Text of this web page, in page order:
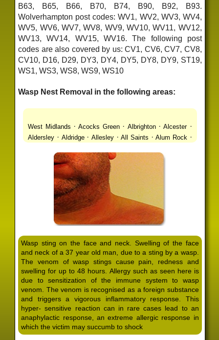
B63, B65, B66, B70, B74, B90, B92, B93.
Wolverhampton post codes: WV1, WV2, WV3, WV4,
WV5, WV6, WV7, WV8, WV9, WV10, WV11, WV12,
WV13, WV14, WV15, WV16. The following post
codes are also covered by us: CV1, CV6, CV7, CV8,
CV10, D16, D29, DY3, DY4, DY5, DY8, DY9, ST19,
WS1, WS3, WS8, WS9, WS10
Wasp Nest Removal in the following areas:
West Midlands ·Acocks Green· Albrighton·Alcester·
Aldersley · Aldridge· Allesley·All Saints ·Alum Rock ·
Ashmore Park·Ashted·Aston · Aston Triangle
·Avon ·Balsall Common Balsall Heath
·Barr Beacon ·Barston
Bassetts Pole·Bath ·Bearwood Beechdale
·Bentley Heath Berkeswell ·
Bickenhill·Billesley · · Birches Green·
Birmingham·Birmingham Gay Village·Black Country
Urban Forest·Blackheath·Blakenhall·Blossomfield·
Bloxwich·Boldmere· Bordesley·Bordesley Green·
Boscomour· Bournbrook· Bournville ·Bradley·
Bradmore·Brandwood End·Brewood· Bridgetown ·
Bridgnorth ·Bridgtown ·Brierley Hill Brindleyplace
Bristol ·Brockhurst · Bromford·Bromley·Bromsgrove·
Bromsgrove North·Brownhills·Brownhills West ·
Browns Green· Buckland End·Burcott ·Burnhill Green·
Burntwood·Bushbury·Calf Heath·California·Camp
Hill·Canley· Cannock·Cape Hill·Castle Bromwich
Wasp sting on the face and neck. Swelling of the face
and neck of a 37 year old man, due to a sting by a wasp.
The venom of wasp stings cause pain, redness and
swelling for up to 48 hours. Allergy such as seen here is
due to sensitization of the immune system to wasp
venom. The venom is recognised as a foreign substance
and triggers a vigorous inflammatory response. This
hyper- sensitive reaction can in rare cases lead to an
anaphylactic response, an extreme allergic response in
which the victim may succumb to shock